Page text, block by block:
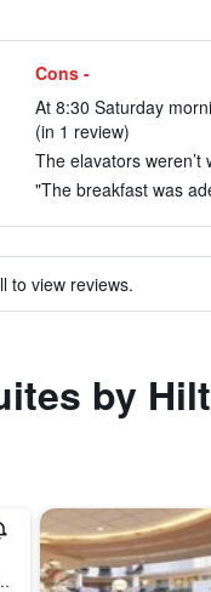
Cons -
At 8:30 Saturday
(in 1 review)
The elavators
"The breakfast was
to view reviews.
by
NC, United States